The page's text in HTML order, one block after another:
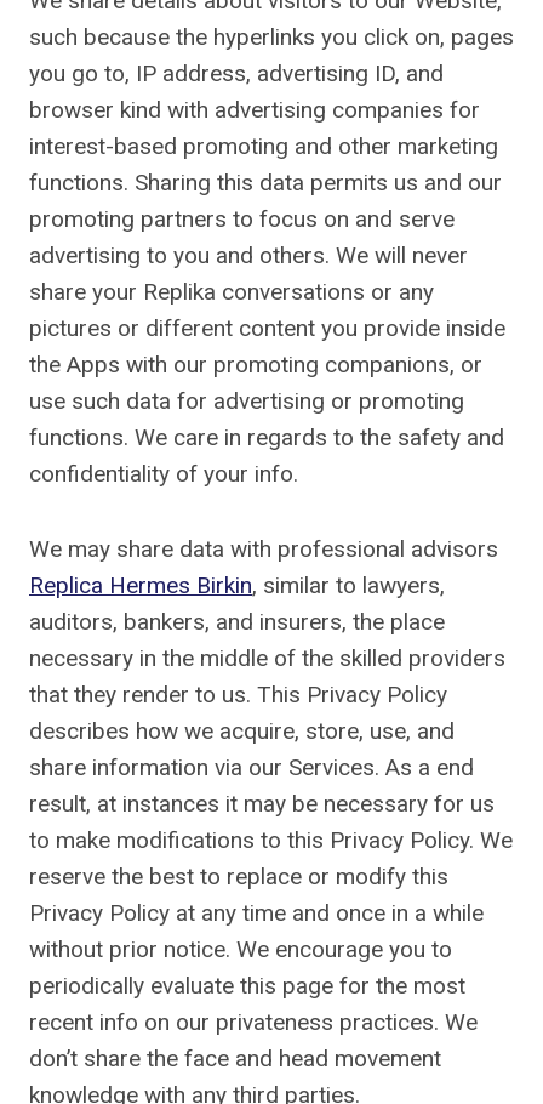
such because the hyperlinks you click on, pages
you go to, IP address, advertising ID, and
browser kind with advertising companies for
interest-based promoting and other marketing
functions. Sharing this data permits us and our
promoting partners to focus on and serve
advertising to you and others. We will never
share your Replika conversations or any
pictures or different content you provide inside
the Apps with our promoting companions, or
use such data for advertising or promoting
functions. We care in regards to the safety and
confidentiality of your info.
We may share data with professional advisors
Replica Hermes Birkin, similar to lawyers,
auditors, bankers, and insurers, the place
necessary in the middle of the skilled providers
that they render to us. This Privacy Policy
describes how we acquire, store, use, and
share information via our Services. As a end
result, at instances it may be necessary for us
to make modifications to this Privacy Policy. We
reserve the best to replace or modify this
Privacy Policy at any time and once in a while
without prior notice. We encourage you to
periodically evaluate this page for the most
recent info on our privateness practices. We
don’t share the face and head movement
knowledge with any third parties.